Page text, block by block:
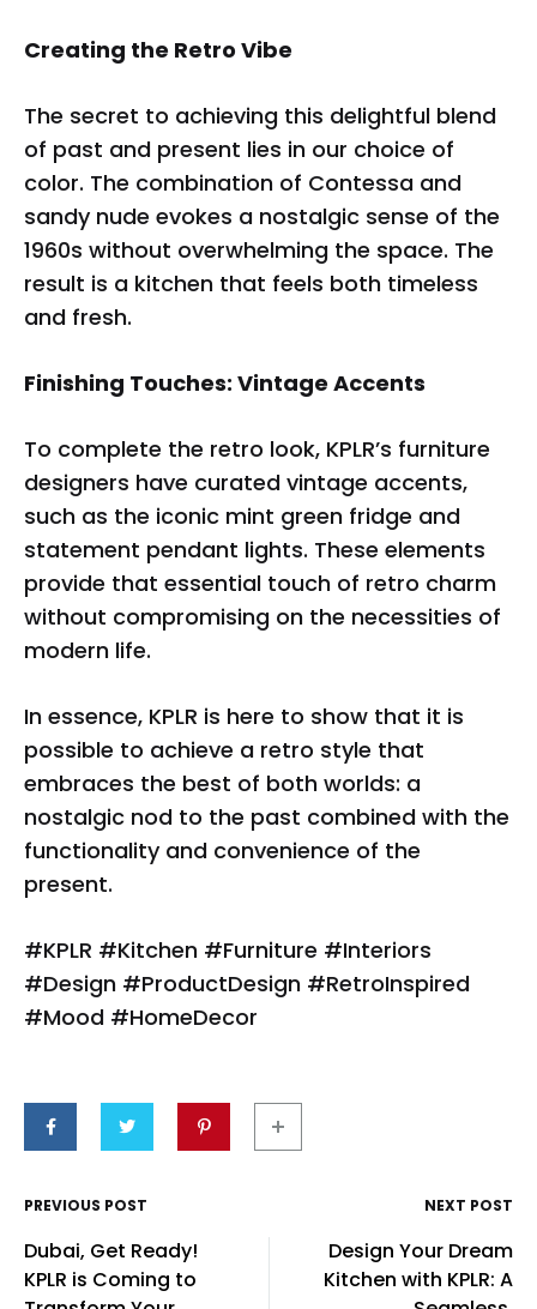
Creating the Retro Vibe
The secret to achieving this delightful blend
of past and present lies in our choice of
color. The combination of Contessa and
sandy nude evokes a nostalgic sense of the
1960s without overwhelming the space. The
result is a kitchen that feels both timeless
and fresh.
Finishing Touches: Vintage Accents
To complete the retro look, KPLR’s furniture
designers have curated vintage accents,
such as the iconic mint green fridge and
statement pendant lights. These elements
provide that essential touch of retro charm
without compromising on the necessities of
modern life.
In essence, KPLR is here to show that it is
possible to achieve a retro style that
embraces the best of both worlds: a
nostalgic nod to the past combined with the
functionality and convenience of the
present.
#KPLR #Kitchen #Furniture #Interiors
#Design #ProductDesign #RetroInspired
#Mood #HomeDecor
Post
navigation
PREVIOUS POST NEXT POST
Dubai, Get Ready!
KPLR is Coming to
Design Your Dream
Kitchen with KPLR: A